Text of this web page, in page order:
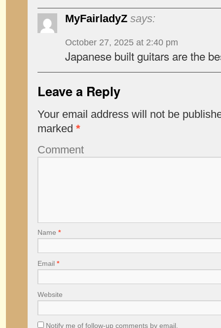
MyFairladyZ says:
October 27, 2025 at 2:40 pm
Japanese built guitars are the
Leave a Reply
Your email address will not be
marked *
Comment
Name *
Email *
Website
Notify me of follow-up comments by email.